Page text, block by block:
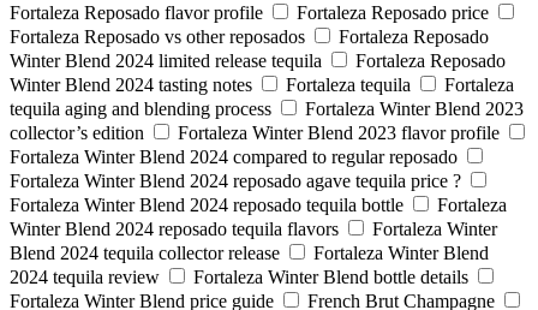
Fortaleza Reposado flavor profile
Fortaleza Reposado price
Fortaleza Reposado vs other reposados
Fortaleza Reposado
Winter Blend 2024 limited release tequila
Fortaleza Reposado
Winter Blend 2024 tasting notes
Fortaleza tequila
Fortaleza
tequila aging and blending process
Fortaleza Winter Blend 2023
collector’s edition
Fortaleza Winter Blend 2023 flavor profile
Fortaleza Winter Blend 2024 compared to regular reposado
Fortaleza Winter Blend 2024 reposado agave tequila price ?
Fortaleza Winter Blend 2024 reposado tequila bottle
Fortaleza
Winter Blend 2024 reposado tequila flavors
Fortaleza Winter
Blend 2024 tequila collector release
Fortaleza Winter Blend
2024 tequila review
Fortaleza Winter Blend bottle details
Fortaleza Winter Blend price guide
French Brut Champagne